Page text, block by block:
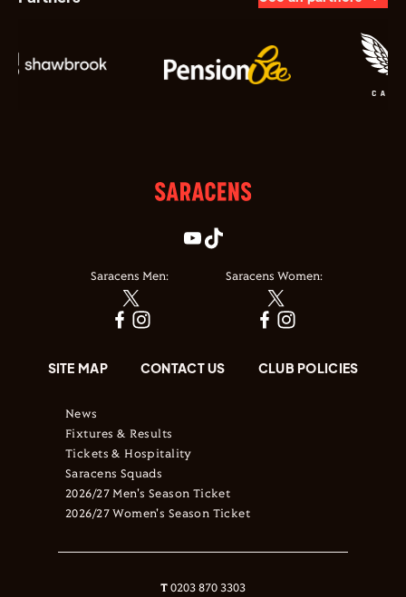
Saracens Men: Saracens Women:
SITE MAP CONTACT US CLUB POLICIES
News
Fixtures & Results
Tickets & Hospitality
Saracens Squads
2026/27 Men's Season Ticket
2026/27 Women's Season Ticket
T 0203 870 3303